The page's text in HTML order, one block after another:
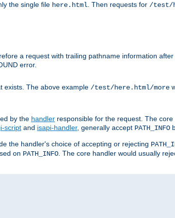
the single file here.html. Then requests for /test/
a request with trailing pathname information
error.
exists. The above example /test/here.html/more
by the handler responsible for the request. The
script and isapi-handler, generally accept PATH_INFO
the handler's choice of accepting or rejecting
on PATH_INFO. The core handler would usually